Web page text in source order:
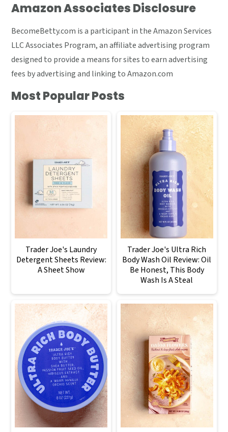
Amazon Associates Disclosure
BecomeBetty.com is a participant in the Amazon Services
LLC Associates Program, an affiliate advertising program
designed to provide a means for sites to earn advertising
fees by advertising and linking to Amazon.com
Most Popular Posts
Trader Joe's Laundry
Detergent Sheets Review:
A Sheet Show
Trader Joe's Ultra Rich
Body Wash Oil Review: Oil
Be Honest, This Body
Wash Is A Steal